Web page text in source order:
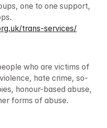
one to one support,
trans-services/
who are victims of
hate crime, so-
honour-based abuse,
forms of abuse.